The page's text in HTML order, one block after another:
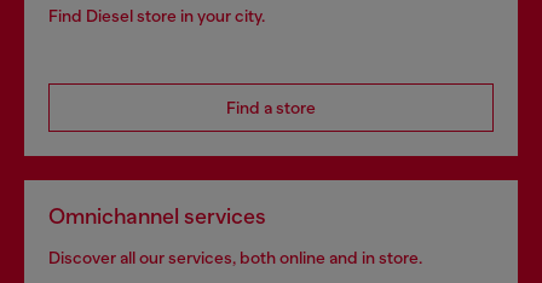
Find Diesel store in your city.
Find a store
Omnichannel services
Discover all our services, both online and in store.